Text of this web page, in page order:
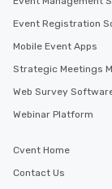
Event Registration
Mobile Event Apps
Strategic Meetings
Web Survey
Webinar Platform
Cvent Home
Contact Us